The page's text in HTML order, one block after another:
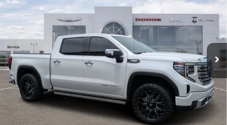
VIN:3GTUUGE88PG205570Stock: PG205570Model:TK10543
43,928 mi
SAVINGS
Less
Retail Price:
$61,929
Savings
$14,394
Fort Myers Deal:
$47,535
Dealer Fee:
+$1,198
Filing Fee:
+$549
Total Purchase Price: $49,282